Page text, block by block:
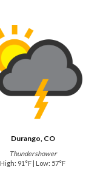
Durango, CO
Thundershower
High: 91°F | Low: 57°F